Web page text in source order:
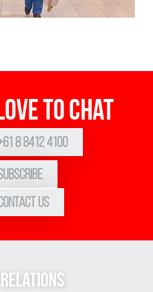
to chat
8 8412 4100
Us